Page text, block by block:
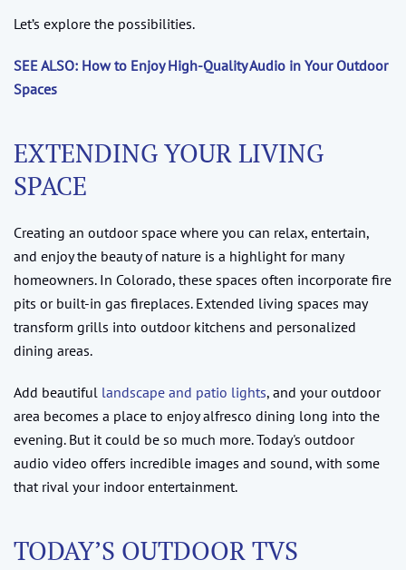
Let’s explore the possibilities.
SEE ALSO: How to Enjoy High-Quality Audio in Your Outdoor
Spaces
EXTENDING YOUR LIVING
SPACE
Creating an outdoor space where you can relax, entertain,
and enjoy the beauty of nature is a highlight for many
homeowners. In Colorado, these spaces often incorporate fire
pits or built-in gas fireplaces. Extended living spaces may
transform grills into outdoor kitchens and personalized
dining areas.
Add beautiful landscape and patio lights, and your outdoor
area becomes a place to enjoy alfresco dining long into the
evening. But it could be so much more. Today's outdoor
audio video offers incredible images and sound, with some
that rival your indoor entertainment.
TODAY’S OUTDOOR TVS